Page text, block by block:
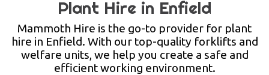
ACCESS HIRE
LIFTING HIRE
Plant Hire in Enfield
Mammoth Hire is the go-to provider for plant
hire in Enfield. With our top-quality forklifts and
welfare units, we help you create a safe and
efficient working environment.